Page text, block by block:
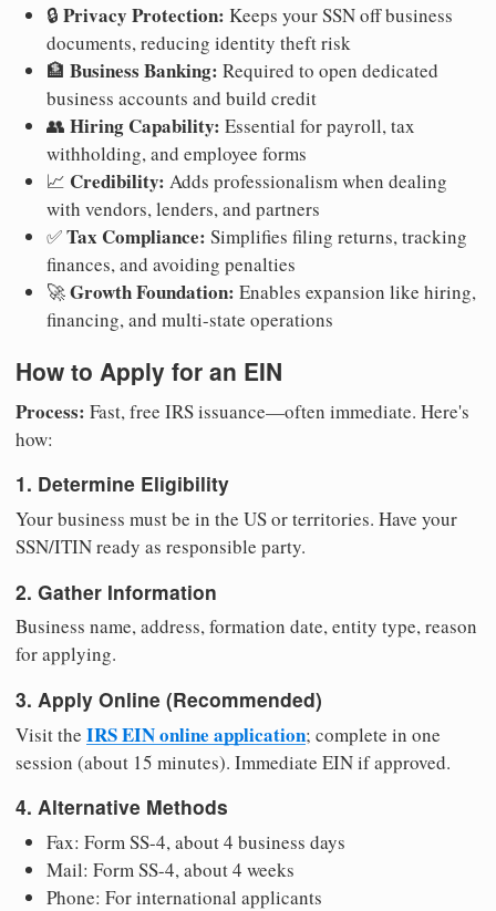
🔒 Privacy Protection: Keeps your SSN off business
documents, reducing identity theft risk
🏦 Business Banking: Required to open dedicated
business accounts and build credit
👥 Hiring Capability: Essential for payroll, tax
withholding, and employee forms
📈 Credibility: Adds professionalism when dealing
with vendors, lenders, and partners
✅Tax Compliance: Simplifies filing returns, tracking
finances, and avoiding penalties
🚀Growth Foundation: Enables expansion like hiring,
financing, and multi-state operations
How to Apply for an EIN
Process: Fast, free IRS issuance—often immediate. Here's
how:
1. Determine Eligibility
Your business must be in the US or territories. Have your
SSN/ITIN ready as responsible party.
2. Gather Information
Business name, address, formation date, entity type, reason
for applying.
3. Apply Online (Recommended)
Visit the IRS EIN online application; complete in one
session (about 15 minutes). Immediate EIN if approved.
4. Alternative Methods
Fax: Form SS-4, about 4 business days
Mail: Form SS-4, about 4 weeks
Phone: For international applicants